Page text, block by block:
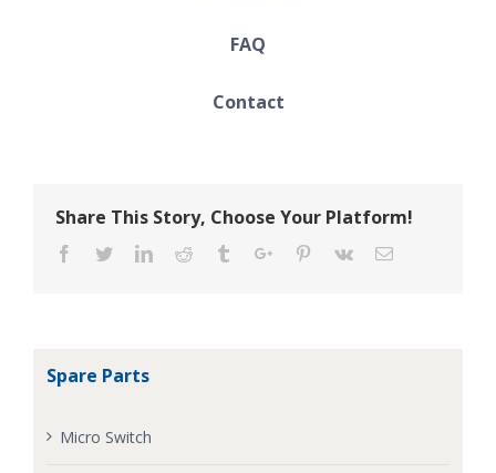
FAQ
Contact
Share This Story, Choose Your Platform!
Facebook
TwitterLinkedinReddit TumblrGoogle+Pinterest
Vk Email
Spare Parts
Micro Switch